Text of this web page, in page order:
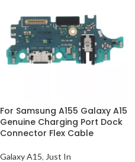
For Samsung A155 Galaxy A15
Genuine Charging Port Dock
Connector Flex Cable
Galaxy A15, Just In